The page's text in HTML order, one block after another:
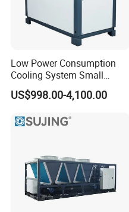
Low Power Consumption
Cooling System Small
Industrial Chiller for
Masterbatch Production
US$998.00-4,100.00